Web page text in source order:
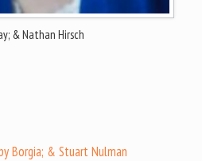
& Nathan Hirsch
Borgia; & Stuart Nulman